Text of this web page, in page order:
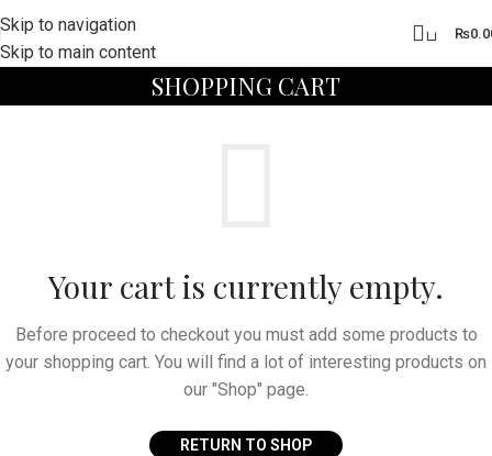
Skip to navigation
Skip to main content
₨
SHOPPING CART
Your cart is currently empty.
Before proceed to checkout you must add some products to
your shopping cart. You will find a lot of interesting products on
our "Shop" page.
RETURN TO SHOP